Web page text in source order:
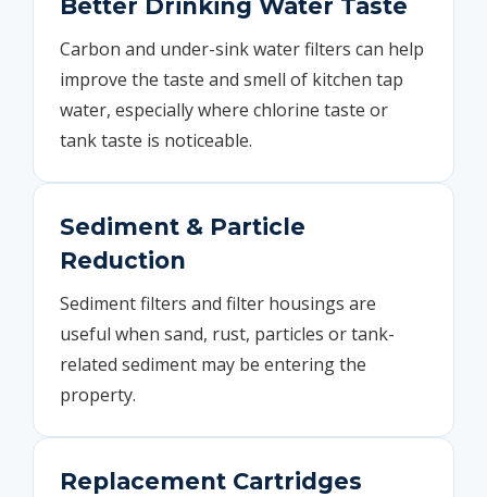
Better Drinking Water Taste
Carbon and under-sink water filters can help
improve the taste and smell of kitchen tap
water, especially where chlorine taste or
tank taste is noticeable.
Sediment & Particle
Reduction
Sediment filters and filter housings are
useful when sand, rust, particles or tank-
related sediment may be entering the
property.
Replacement Cartridges